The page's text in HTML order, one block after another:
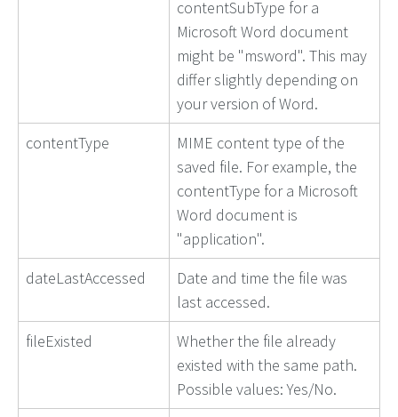
contentSubType for a
Microsoft Word document
might be "msword". This may
differ slightly depending on
your version of Word.
contentType
MIME content type of the
saved file. For example, the
contentType for a Microsoft
Word document is
"application".
dateLastAccessed
Date and time the file was
last accessed.
fileExisted
Whether the file already
existed with the same path.
Possible values: Yes/No.